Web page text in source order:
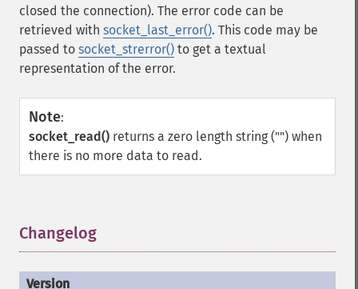
closed the connection). The error code can be
retrieved with socket_last_error(). This code may be
passed to socket_strerror() to get a textual
representation of the error.
Note:
socket_read() returns a zero length string ("") when
there is no more data to read.
Changelog